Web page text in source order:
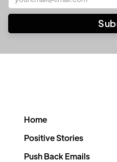
Home
Positive Stories
Push Back Emails